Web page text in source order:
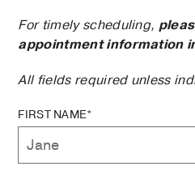
For timely scheduling,
appointment information
All fields required unless
FIRST NAME*